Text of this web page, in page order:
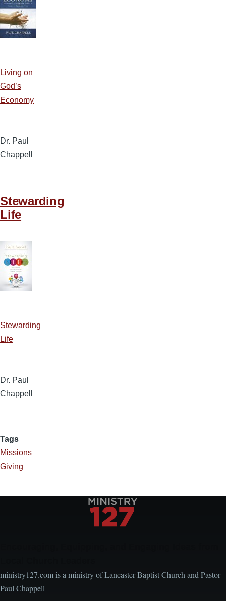
Living on
God’s
Economy
Dr. Paul
Chappell
Stewarding
Life
Stewarding
Life
Dr. Paul
Chappell
Tags
Missions
Giving
ministry127.com is a ministry of Lancaster Baptist Church and Pastor
Paul Chappell